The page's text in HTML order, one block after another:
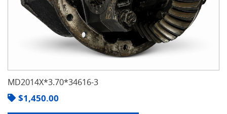
MD2014X*3.70*34616-3
$1,450.00